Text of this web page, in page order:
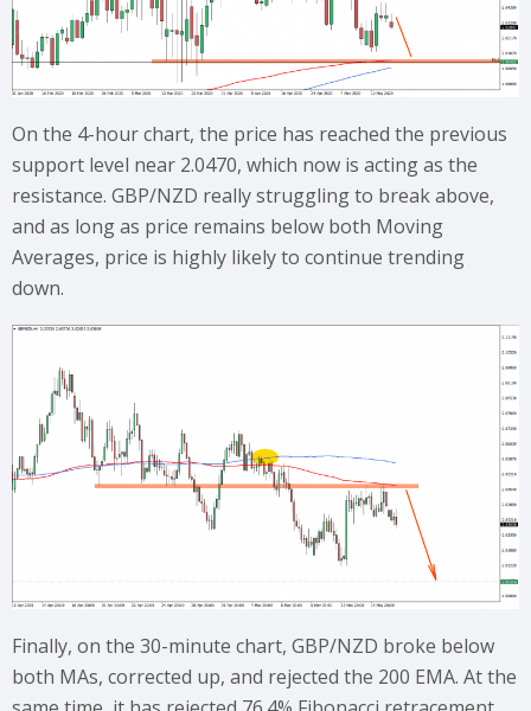
On the 4-hour chart, the price has reached the previous
support level near 2.0470, which now is acting as the
resistance. GBP/NZD really struggling to break above,
and as long as price remains below both Moving
Averages, price is highly likely to continue trending
down.
Finally, on the 30-minute chart, GBP/NZD broke below
both MAs, corrected up, and rejected the 200 EMA. At the